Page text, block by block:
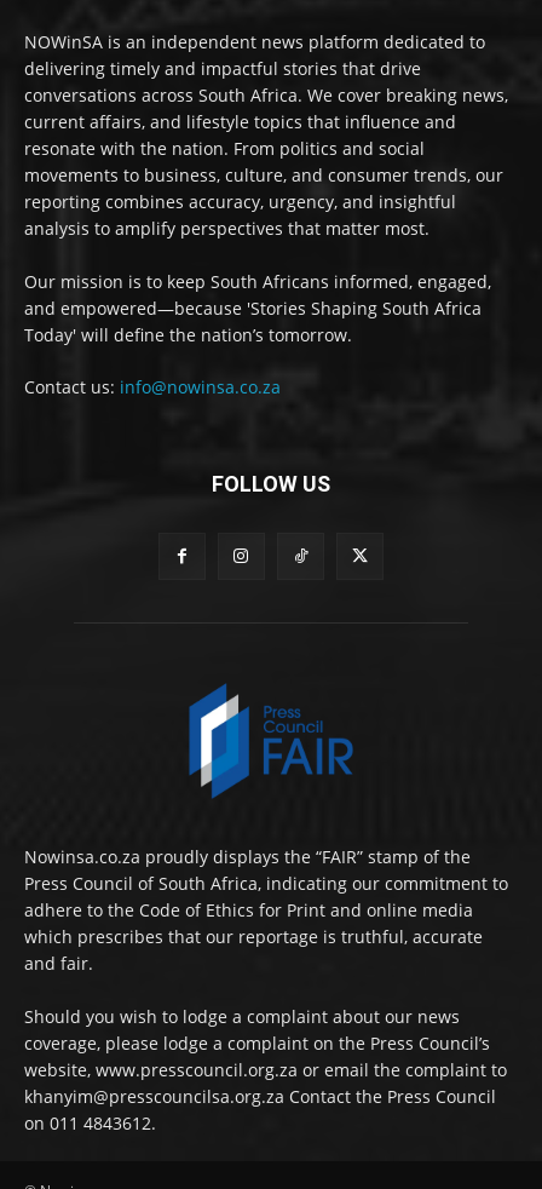
NOWinSA is an independent news platform dedicated to
delivering timely and impactful stories that drive
conversations across South Africa. We cover breaking news,
current affairs, and lifestyle topics that influence and
resonate with the nation. From politics and social
movements to business, culture, and consumer trends, our
reporting combines accuracy, urgency, and insightful
analysis to amplify perspectives that matter most.
Our mission is to keep South Africans informed, engaged,
and empowered—because 'Stories Shaping South Africa
Today' will define the nation’s tomorrow.
Contact us: info@nowinsa.co.za
FOLLOW US
Nowinsa.co.za proudly displays the “FAIR” stamp of the
Press Council of South Africa, indicating our commitment to
adhere to the Code of Ethics for Print and online media
which prescribes that our reportage is truthful, accurate
and fair.
Should you wish to lodge a complaint about our news
coverage, please lodge a complaint on the Press Council’s
website, www.presscouncil.org.za or email the complaint to
khanyim@presscouncilsa.org.za Contact the Press Council
on 011 4843612.